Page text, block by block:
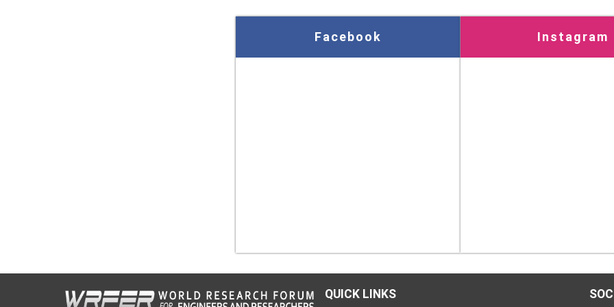
Facebook Instagram
QUICK LINKS